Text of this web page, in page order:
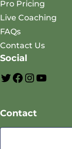
Pro Pricing
Live Coaching
FAQs
Contact Us
Social
P
T
c
s
u
Contact